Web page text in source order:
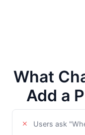
What
Add a
Users ask